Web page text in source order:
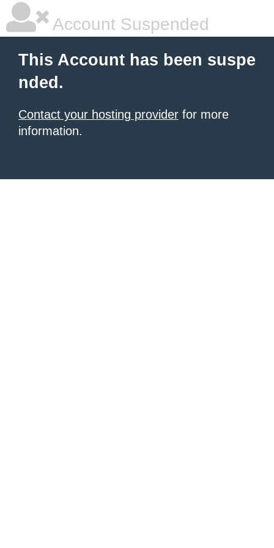
Account Suspended
This Account has been suspe
nded.
Contact your hosting provider for more
information.